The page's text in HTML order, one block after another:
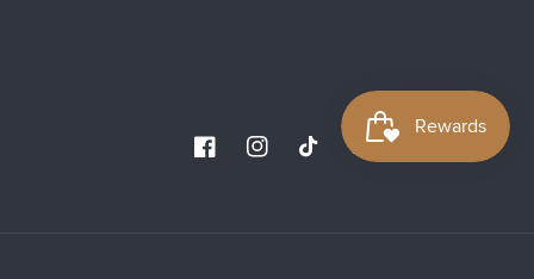
FacebookInstagramTikTok YouTube